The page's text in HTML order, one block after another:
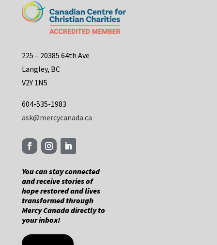
225 – 20385 64th Ave
Langley, BC
V2Y 1N5
604-535-1983
ask@mercycanada.ca
You can stay connected
and receive stories of
hope restored and lives
transformed through
Mercy Canada directly to
your inbox!